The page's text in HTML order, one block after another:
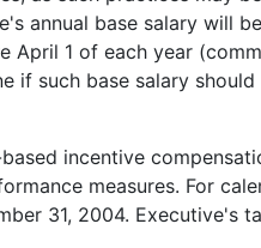
annual base salary will
April 1 of each year
if such base salary
incentive
measures. For
31, 2004. Executive's